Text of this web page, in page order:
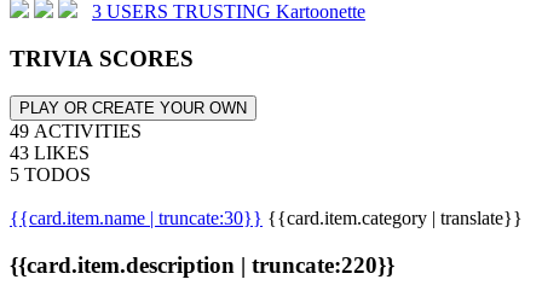
3 USERS TRUSTING Kartoonette
TRIVIA SCORES
PLAY OR CREATE YOUR OWN
49 ACTIVITIES
43 LIKES
5 TODOS
{{card.item.name | truncate:30}} {{card.item.category | translate}}
{{card.item.description | truncate:220}}